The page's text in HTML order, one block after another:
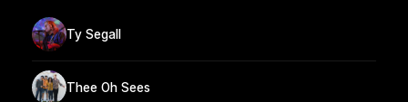
Ty Segall
Thee Oh Sees